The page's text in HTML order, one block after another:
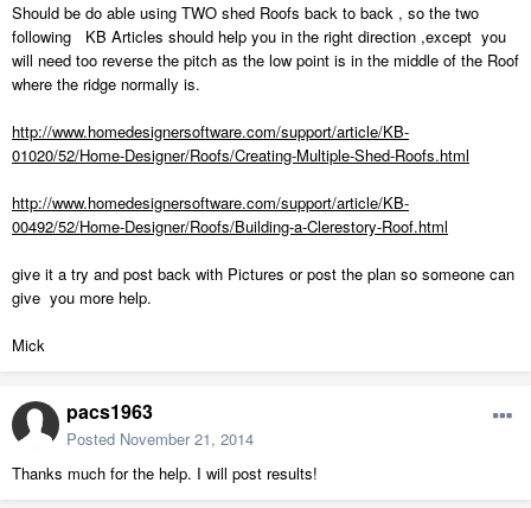
Should be do able using TWO shed Roofs back to back , so the two
following KB Articles should help you in the right direction ,except you
will need too reverse the pitch as the low point is in the middle of the Roof
where the ridge normally is.
http://www.homedesignersoftware.com/support/article/KB-
01020/52/Home-Designer/Roofs/Creating-Multiple-Shed-Roofs.html
http://www.homedesignersoftware.com/support/article/KB-
00492/52/Home-Designer/Roofs/Building-a-Clerestory-Roof.html
give it a try and post back with Pictures or post the plan so someone can
give you more help.
Mick
pacs1963
Posted November 21, 2014
Thanks much for the help. I will post results!